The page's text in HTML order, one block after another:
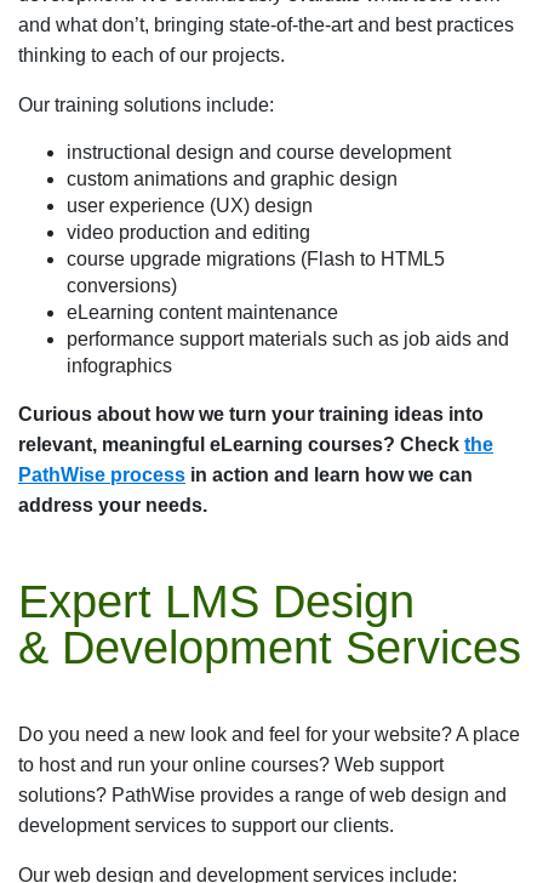
and what don’t, bringing state-of-the-art and best practices
thinking to each of our projects.
Our training solutions include:
instructional design and course development
custom animations and graphic design
user experience (UX) design
video production and editing
course upgrade migrations (Flash to HTML5
conversions)
eLearning content maintenance
performance support materials such as job aids and
infographics
Curious about how we turn your training ideas into
relevant, meaningful eLearning courses? Check the
PathWise process in action and learn how we can
address your needs.
Expert LMS Design
& Development Services
Do you need a new look and feel for your website? A place
to host and run your online courses? Web support
solutions? PathWise provides a range of web design and
development services to support our clients.
Our web design and development services include: